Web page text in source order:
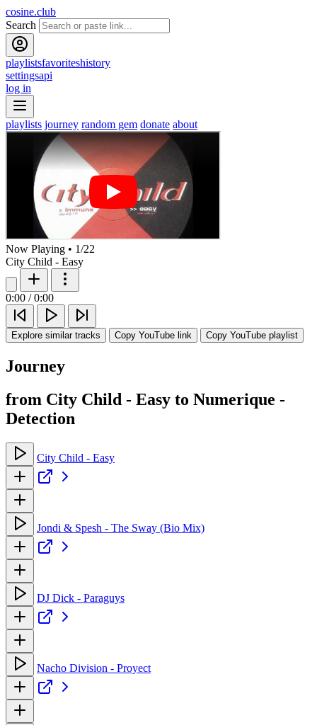
cosine.club
Search
playlistsfavoriteshistory
settingsapi
log in
playlists journey random gem donate about
Now Playing • 1/22
City Child - Easy
0:00 / 0:00
Explore similar tracks Copy YouTube link Copy YouTube playlist
Journey
from City Child - Easy to Numerique -
Detection
City Child - Easy
Jondi & Spesh - The Sway (Bio Mix)
DJ Dick - Paraguys
Nacho Division - Proyect